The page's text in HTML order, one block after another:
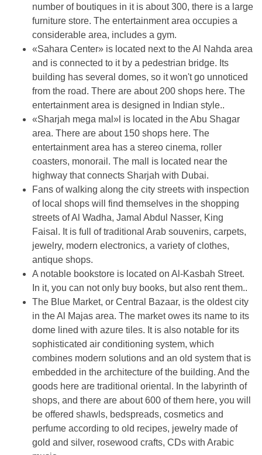
number of boutiques in it is about 300, there is a large
furniture store. The entertainment area occupies a
considerable area, includes a gym.
«Sahara Center» is located next to the Al Nahda area
and is connected to it by a pedestrian bridge. Its
building has several domes, so it won't go unnoticed
from the road. There are about 200 shops here. The
entertainment area is designed in Indian style..
«Sharjah mega mal»l is located in the Abu Shagar
area. There are about 150 shops here. The
entertainment area has a stereo cinema, roller
coasters, monorail. The mall is located near the
highway that connects Sharjah with Dubai.
Fans of walking along the city streets with inspection
of local shops will find themselves in the shopping
streets of Al Wadha, Jamal Abdul Nasser, King
Faisal. It is full of traditional Arab souvenirs, carpets,
jewelry, modern electronics, a variety of clothes,
antique shops.
A notable bookstore is located on Al-Kasbah Street.
In it, you can not only buy books, but also rent them..
The Blue Market, or Central Bazaar, is the oldest city
in the Al Majas area. The market owes its name to its
dome lined with azure tiles. It is also notable for its
sophisticated air conditioning system, which
combines modern solutions and an old system that is
embedded in the architecture of the building. And the
goods here are traditional oriental. In the labyrinth of
shops, and there are about 600 of them here, you will
be offered shawls, bedspreads, cosmetics and
perfume according to old recipes, jewelry made of
gold and silver, rosewood crafts, CDs with Arabic